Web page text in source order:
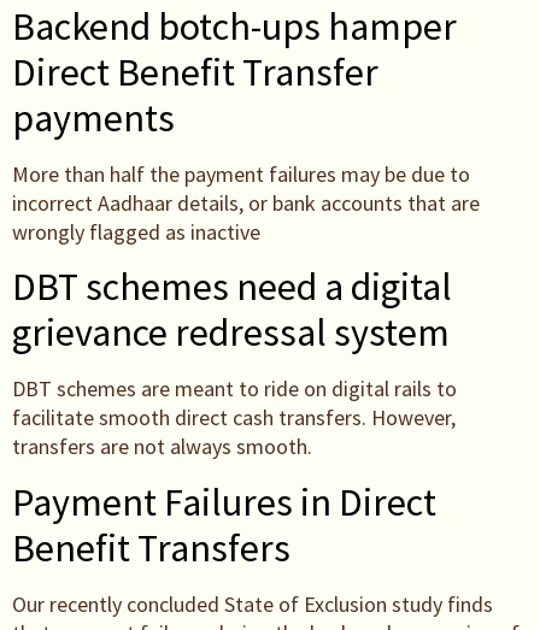
Backend botch-ups hamper
Direct Benefit Transfer
payments
More than half the payment failures may be due to
incorrect Aadhaar details, or bank accounts that are
wrongly flagged as inactive
DBT schemes need a digital
grievance redressal system
DBT schemes are meant to ride on digital rails to
facilitate smooth direct cash transfers. However,
transfers are not always smooth.
Payment Failures in Direct
Benefit Transfers
Our recently concluded State of Exclusion study finds